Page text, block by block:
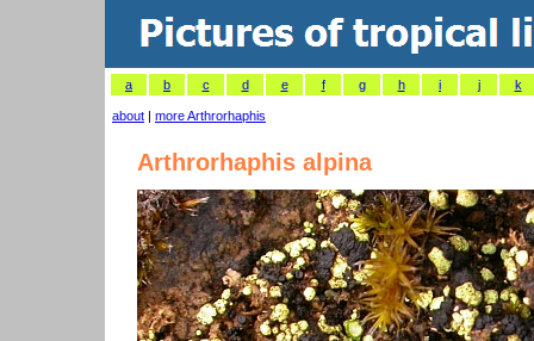
a b c d e f g h i j k
about | more Arthrorhaphis
Arthrorhaphis alpina